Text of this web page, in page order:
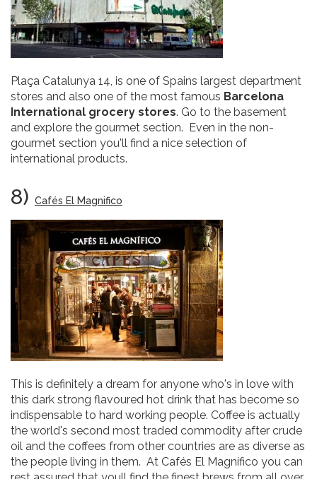
Plaça Catalunya 14, is one of Spains largest department
stores and also one of the most famous Barcelona
International grocery stores. Go to the basement
and explore the gourmet section. Even in the non-
gourmet section you'll find a nice selection of
international products.
8) Cafés El Magnifico
This is definitely a dream for anyone who's in love with
this dark strong flavoured hot drink that has become so
indispensable to hard working people. Coffee is actually
the world's second most traded commodity after crude
oil and the coffees from other countries are as diverse as
the people living in them. At Cafés El Magnífico you can